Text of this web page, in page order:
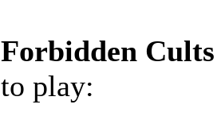
Forbidden Cults
to play: